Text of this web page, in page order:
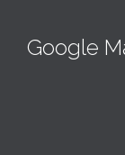
Google